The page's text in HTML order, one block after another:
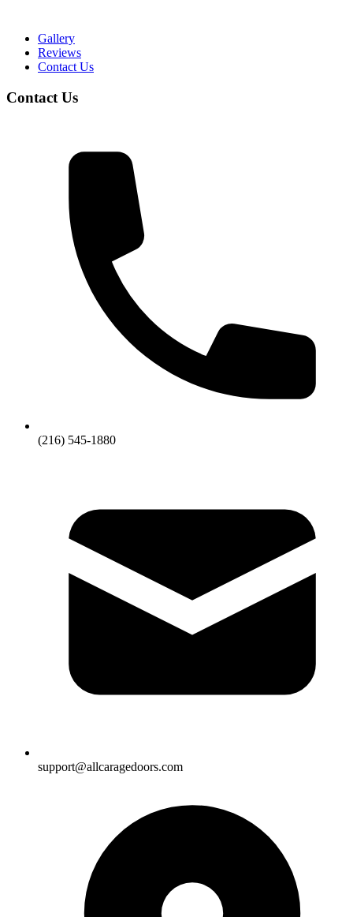
Gallery
Reviews
Contact Us
Contact Us
(216) 545-1880
support@allcaragedoors.com